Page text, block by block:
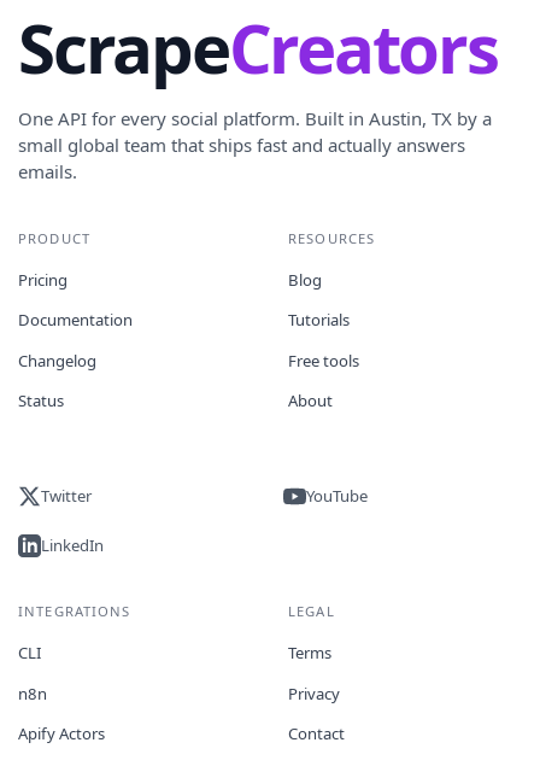
ScrapeCreators
One API for every social platform. Built in Austin, TX by a
small global team that ships fast and actually answers
emails.
PRODUCT
Pricing
Documentation
Changelog
Status
RESOURCES
Blog
Tutorials
Free tools
About
Twitter YouTube
LinkedIn
INTEGRATIONS
CLI
n8n
Apify Actors
LEGAL
Terms
Privacy
Contact